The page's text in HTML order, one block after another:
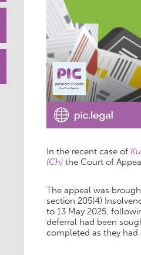
In the recent case of
(Ch) the Court of
The appeal was
section 205(4)
to 13 May 2025,
deferral had been
completed as they